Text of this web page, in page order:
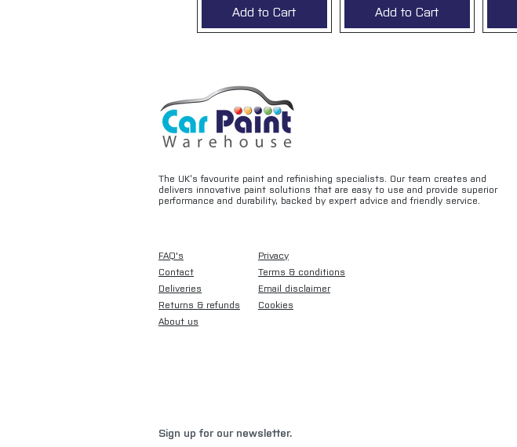
Add to Cart Add to Cart
The UK’s favourite paint and refinishing specialists. Our team creates and
delivers innovative paint solutions that are easy to use and provide superior
performance and durability, backed by expert advice and friendly service.
FAQ's
Contact
Deliveries
Returns & refunds
About us
Privacy
Terms & conditions
Email disclaimer
Cookies
Sign up for our newsletter.